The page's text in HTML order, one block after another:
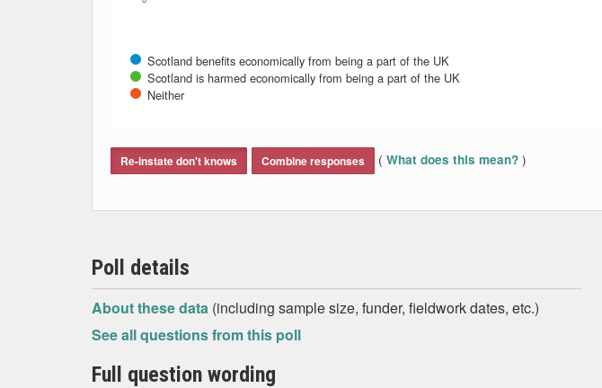
Scotland benefits economically from being a part of the UK
Scotland is harmed economically from being a part of the UK
Neither
Re-instate don't knows Combine responses ( What does this mean? )
Poll details
About these data (including sample size, funder, fieldwork dates, etc.)
See all questions from this poll
Full question wording